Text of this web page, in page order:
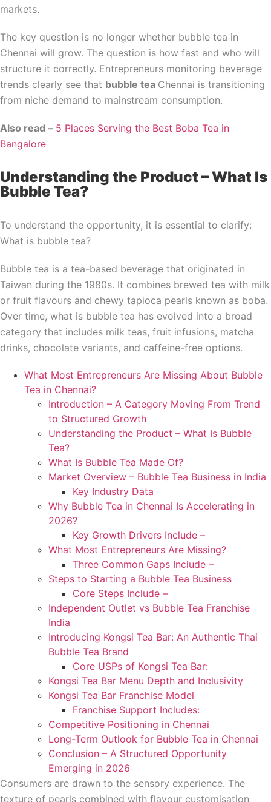
markets.
The key question is no longer whether bubble tea in
Chennai will grow. The question is how fast and who will
structure it correctly. Entrepreneurs monitoring beverage
trends clearly see that bubble tea Chennai is transitioning
from niche demand to mainstream consumption.
Also read – 5 Places Serving the Best Boba Tea in
Bangalore
Understanding the Product – What Is
Bubble Tea?
To understand the opportunity, it is essential to clarify:
What is bubble tea?
Bubble tea is a tea-based beverage that originated in
Taiwan during the 1980s. It combines brewed tea with milk
or fruit flavours and chewy tapioca pearls known as boba.
Over time, what is bubble tea has evolved into a broad
category that includes milk teas, fruit infusions, matcha
drinks, chocolate variants, and caffeine-free options.
What Most Entrepreneurs Are Missing About Bubble
Tea in Chennai?
Introduction – A Category Moving From Trend
to Structured Growth
Understanding the Product – What Is Bubble
Tea?
What Is Bubble Tea Made Of?
Market Overview – Bubble Tea Business in India
Key Industry Data
Why Bubble Tea in Chennai Is Accelerating in
2026?
Key Growth Drivers Include –
What Most Entrepreneurs Are Missing?
Three Common Gaps Include –
Steps to Starting a Bubble Tea Business
Core Steps Include –
Independent Outlet vs Bubble Tea Franchise
India
Introducing Kongsi Tea Bar: An Authentic Thai
Bubble Tea Brand
Core USPs of Kongsi Tea Bar:
Kongsi Tea Bar Menu Depth and Inclusivity
Kongsi Tea Bar Franchise Model
Franchise Support Includes:
Competitive Positioning in Chennai
Long-Term Outlook for Bubble Tea in Chennai
Conclusion – A Structured Opportunity
Emerging in 2026
Consumers are drawn to the sensory experience. The
texture of pearls combined with flavour customisation